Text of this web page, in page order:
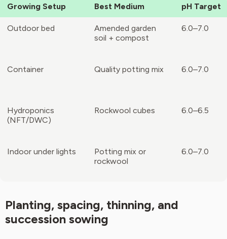
Growing Setup Best Medium pH Target
Outdoor bed
Amended garden
soil + compost
6.0–7.0
Container Quality potting mix 6.0–7.0
Hydroponics
(NFT/DWC)
Rockwool cubes 6.0–6.5
Indoor under lights
Potting mix or
rockwool
6.0–7.0
Planting, spacing, thinning, and
succession sowing